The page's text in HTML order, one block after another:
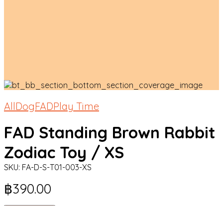
AllDogFADPlay Time
FAD Standing Brown Rabbit
Zodiac Toy / XS
SKU: FA-D-S-T01-003-XS
฿390.00